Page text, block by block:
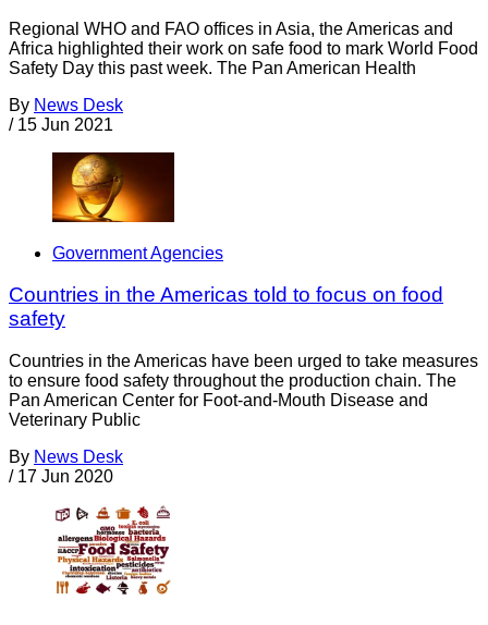
Regional WHO and FAO offices in Asia, the Americas and
Africa highlighted their work on safe food to mark World Food
Safety Day this past week. The Pan American Health
By News Desk
/ 15 Jun 2021
Government Agencies
Countries in the Americas told to focus on food
safety
Countries in the Americas have been urged to take measures
to ensure food safety throughout the production chain. The
Pan American Center for Foot-and-Mouth Disease and
Veterinary Public
By News Desk
/ 17 Jun 2020